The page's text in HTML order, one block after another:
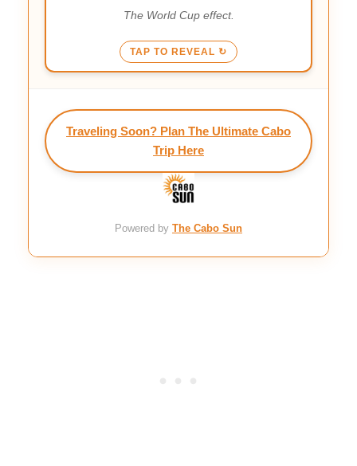
The World Cup effect.
TAP TO REVEAL ↻
Traveling Soon? Plan The Ultimate Cabo
Trip Here
Powered by The Cabo Sun